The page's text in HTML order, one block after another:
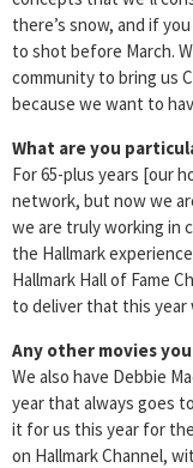
there’s snow, and if
to shot before March.
community to bring us
because we want to
What are you
For 65-plus years [our
network, but now we
we are truly working in
the Hallmark
Hallmark Hall of Fame
to deliver that this year
Any other movies
We also have Debbie
year that always goes
it for us this year for
on Hallmark Channel,